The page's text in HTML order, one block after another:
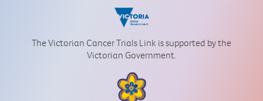
The Victorian Cancer Trials Link is supported by the
Victorian Government.